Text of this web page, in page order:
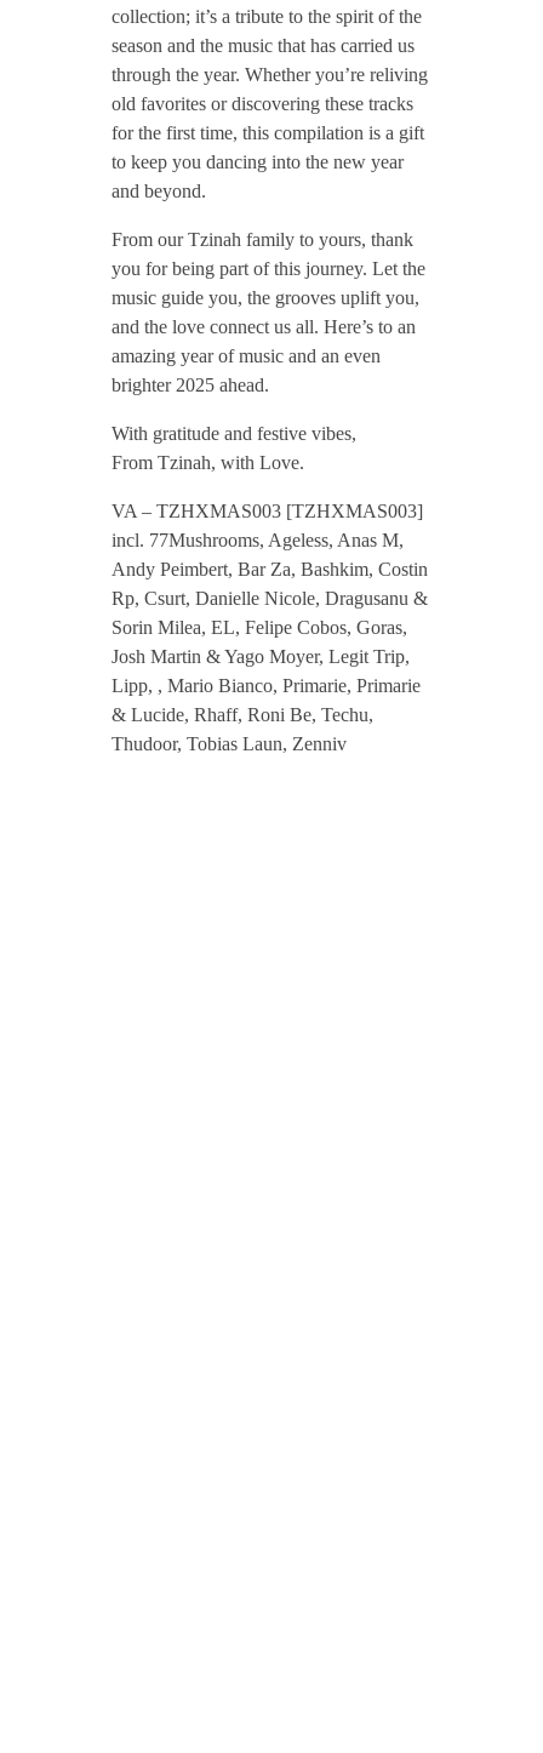
–
T
Z
H
X
M
A
S
0
0
2
collection; it’s a tribute to the spirit of the
season and the music that has carried us
through the year. Whether you’re reliving
old favorites or discovering these tracks
for the first time, this compilation is a gift
to keep you dancing into the new year
and beyond.
From our Tzinah family to yours, thank
you for being part of this journey. Let the
music guide you, the grooves uplift you,
and the love connect us all. Here’s to an
amazing year of music and an even
brighter 2025 ahead.
With gratitude and festive vibes,
From Tzinah, with Love.
VA – TZHXMAS003 [TZHXMAS003]
incl. 77Mushrooms, Ageless, Anas M,
Andy Peimbert, Bar Za, Bashkim, Costin
Rp, Csurt, Danielle Nicole, Dragusanu &
Sorin Milea, EL, Felipe Cobos, Goras,
Josh Martin & Yago Moyer, Legit Trip,
Lipp, , Mario Bianco, Primarie, Primarie
& Lucide, Rhaff, Roni Be, Techu,
Thudoor, Tobias Laun, Zenniv